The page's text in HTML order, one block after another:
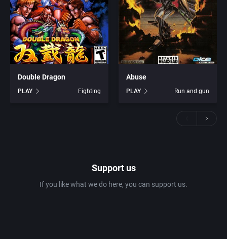
Double Dragon
PLAY Fighting
Abuse
PLAY Run and gun
Support us
If you like what we do here, you can support us.